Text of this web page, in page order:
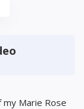
Marie Rose